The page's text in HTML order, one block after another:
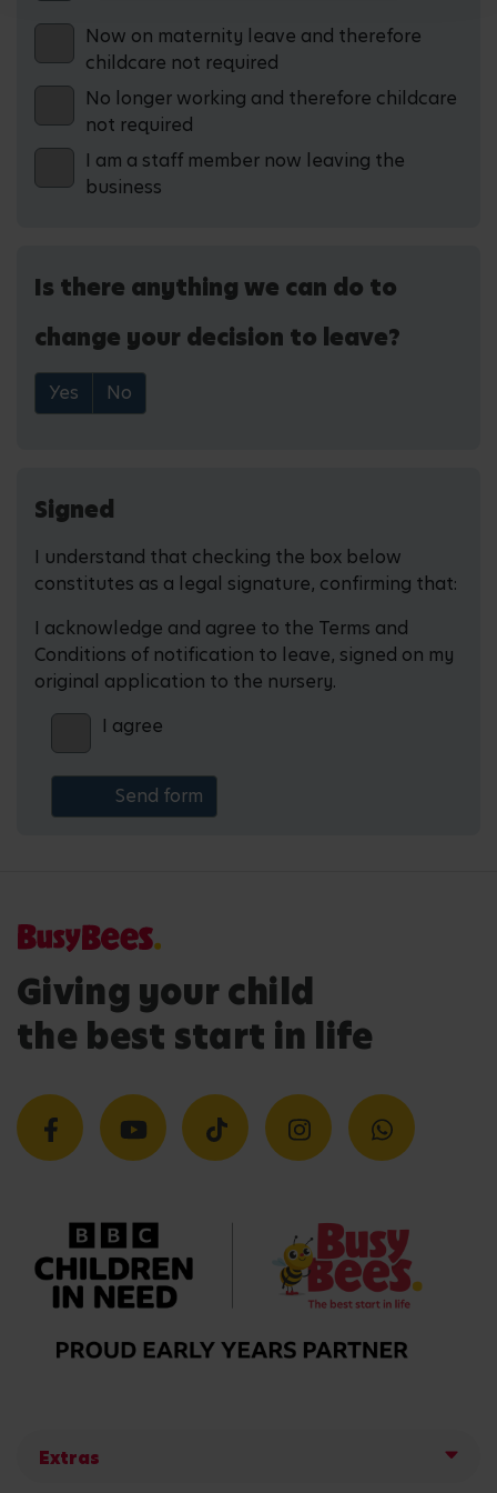
Now on maternity leave and therefore
childcare not required
No longer working and therefore childcare
not required
I am a staff member now leaving the
business
Is there anything we can do to
change your decision to leave?
Yes No
Signed
I understand that checking the box below
constitutes as a legal signature, confirming that:
I acknowledge and agree to the Terms and
Conditions of notification to leave, signed on my
original application to the nursery.
I agree
Giving your child
the best start in life
Extras